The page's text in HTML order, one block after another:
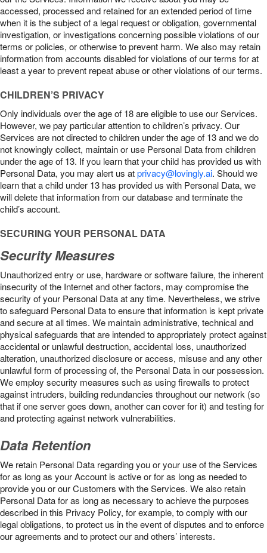
accessed, processed and retained for an extended period of time
when it is the subject of a legal request or obligation, governmental
investigation, or investigations concerning possible violations of our
terms or policies, or otherwise to prevent harm. We also may retain
information from accounts disabled for violations of our terms for at
least a year to prevent repeat abuse or other violations of our terms.
CHILDREN’S PRIVACY
Only individuals over the age of 18 are eligible to use our Services.
However, we pay particular attention to children’s privacy. Our
Services are not directed to children under the age of 13 and we do
not knowingly collect, maintain or use Personal Data from children
under the age of 13. If you learn that your child has provided us with
Personal Data, you may alert us atprivacy@lovingly.ai. Should we
learn that a child under 13 has provided us with Personal Data, we
will delete that information from our database and terminate the
child’s account.
SECURING YOUR PERSONAL DATA
Security Measures
Unauthorized entry or use, hardware or software failure, the inherent
insecurity of the Internet and other factors, may compromise the
security of your Personal Data at any time. Nevertheless, we strive
to safeguard Personal Data to ensure that information is kept private
and secure at all times. We maintain administrative, technical and
physical safeguards that are intended to appropriately protect against
accidental or unlawful destruction, accidental loss, unauthorized
alteration, unauthorized disclosure or access, misuse and any other
unlawful form of processing of, the Personal Data in our possession.
We employ security measures such as using firewalls to protect
against intruders, building redundancies throughout our network (so
that if one server goes down, another can cover for it) and testing for
and protecting against network vulnerabilities.
Data Retention
We retain Personal Data regarding you or your use of the Services
for as long as your Account is active or for as long as needed to
provide you or our Customers with the Services. We also retain
Personal Data for as long as necessary to achieve the purposes
described in this Privacy Policy, for example, to comply with our
legal obligations, to protect us in the event of disputes and to enforce
our agreements and to protect our and others’ interests.